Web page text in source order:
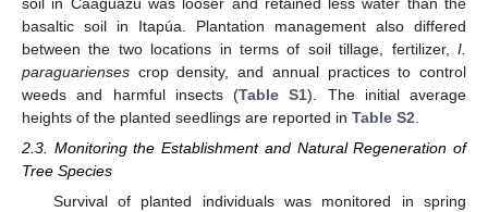
basaltic soil in Itapúa. Plantation management also differed
between the two locations in terms of soil tillage, fertilizer, I.
paraguarienses crop density, and annual practices to control
weeds and harmful insects (Table S1). The initial average
heights of the planted seedlings are reported in Table S2
2.3. Monitoring the Establishment and Natural Regeneration of
Tree Species
Survival of planted individuals was monitored in spring